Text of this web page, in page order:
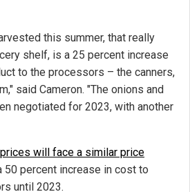
this summer, that really
shelf, is a 25 percent increase
to the processors – the canners,
said Cameron. "The onions and
negotiated for 2023, with another
will face a similar price
50 percent increase in cost to
until 2023.